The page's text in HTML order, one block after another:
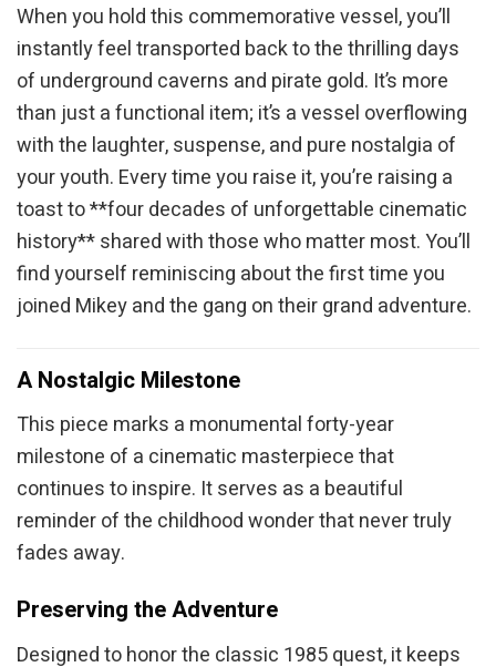
When you hold this commemorative vessel, you’ll
instantly feel transported back to the thrilling days
of underground caverns and pirate gold. It’s more
than just a functional item; it’s a vessel overflowing
with the laughter, suspense, and pure nostalgia of
your youth. Every time you raise it, you’re raising a
toast to **four decades of unforgettable cinematic
history** shared with those who matter most. You’ll
find yourself reminiscing about the first time you
joined Mikey and the gang on their grand adventure.
A Nostalgic Milestone
This piece marks a monumental forty-year
milestone of a cinematic masterpiece that
continues to inspire. It serves as a beautiful
reminder of the childhood wonder that never truly
fades away.
Preserving the Adventure
Designed to honor the classic 1985 quest, it keeps